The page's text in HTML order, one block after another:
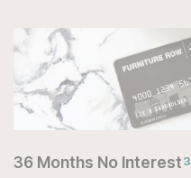
36 Months No Interest3